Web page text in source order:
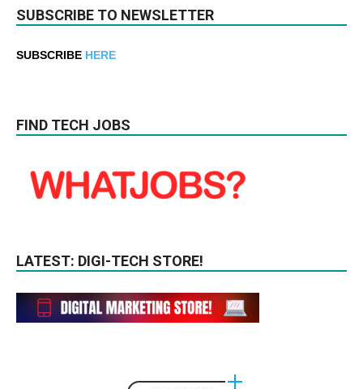
SUBSCRIBE TO NEWSLETTER
SUBSCRIBE HERE
FIND TECH JOBS
LATEST: DIGI-TECH STORE!